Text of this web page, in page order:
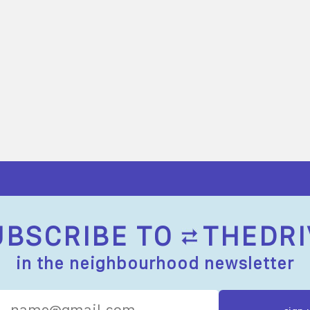
TO
in the neighbourhood newsletter